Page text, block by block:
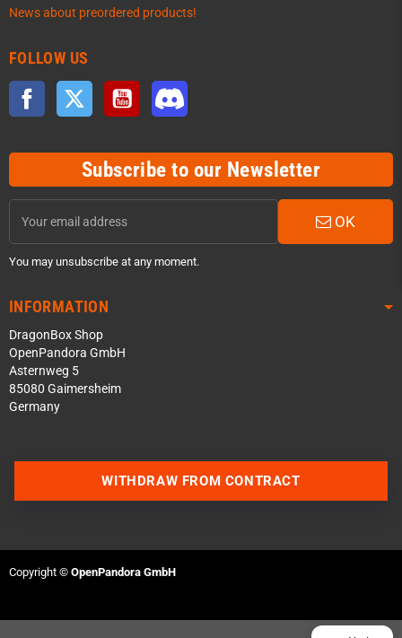
News about preordered products!
FOLLOW US
Facebook Twitter YouTube
Subscribe to our Newsletter
OK
You may unsubscribe at any moment.
INFORMATION
DragonBox Shop
OpenPandora GmbH
Asternweg 5
85080 Gaimersheim
Germany
Join our Discord Server
WITHDRAW FROM CONTRACT
Copyright © OpenPandora GmbH